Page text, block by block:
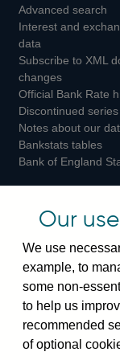
on
on
on
Advanced search
Interest and
data
Subscribe to XML
changes
Official Bank Rate
Discontinued series
Notes about our
Bankstats tables
Bank of England
Switchboard:
Visiting the
Bartholomew
Our
We use
example, to
some non-
to help us
recommended
of optional